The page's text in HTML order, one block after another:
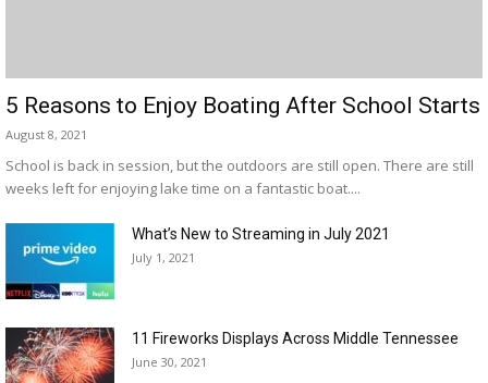
5 Reasons to Enjoy Boating After School Starts
August 8, 2021
School is back in session, but the outdoors are still open. There are still
weeks left for enjoying lake time on a fantastic boat....
What’s New to Streaming in July 2021
July 1, 2021
11 Fireworks Displays Across Middle Tennessee
June 30, 2021